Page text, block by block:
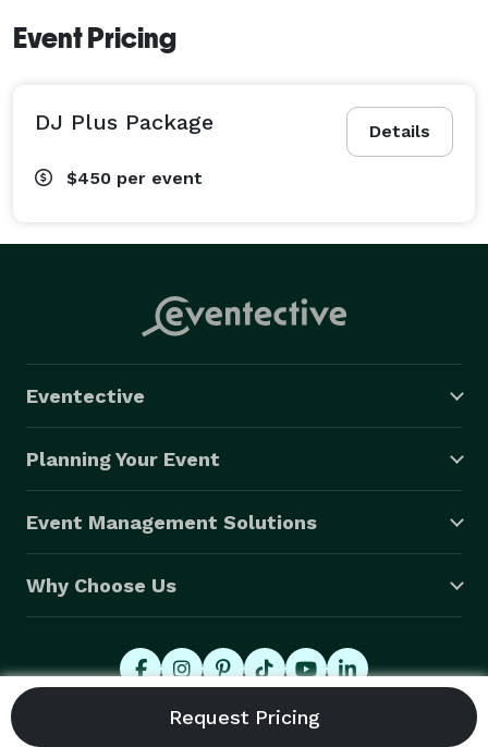
such as: Weddings - Anniversaries - Corporate Events
Showers
We look forward to meeting you in person and
booking process for your Special Event. Thank you
again for visiting!!
Event Pricing
Details
DJ Plus Package
$450 per event
Eventective
Planning Your Event
Event Management Solutions
Why Choose Us
© 2026 Eventective, Inc., All Rights Reserved